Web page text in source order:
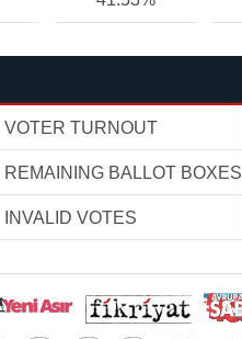
VOTER TURNOUT
REMAINING BALLOT BOXES
INVALID VOTES